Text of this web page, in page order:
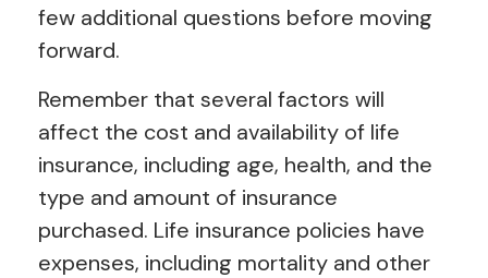
few additional questions before moving
forward.
Remember that several factors will
affect the cost and availability of life
insurance, including age, health, and the
type and amount of insurance
purchased. Life insurance policies have
expenses, including mortality and other